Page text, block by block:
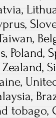
Poland,
tobago,